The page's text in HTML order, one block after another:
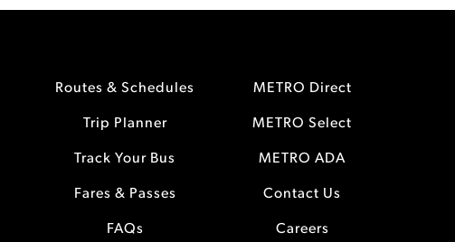
Routes & Schedules
Trip Planner
Track Your Bus
Fares & Passes
FAQs
METRO Direct
METRO Select
METRO ADA
Contact Us
Careers